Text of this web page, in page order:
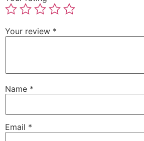
Your review *
Name *
Email *